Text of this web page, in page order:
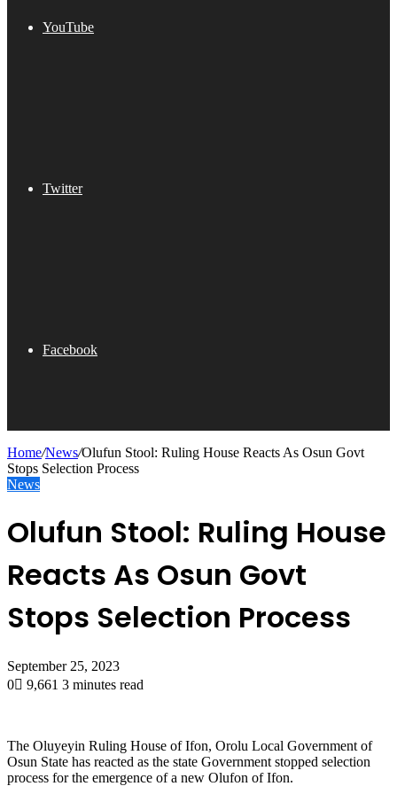
YouTube
Twitter
Facebook
Home/News/Olufun Stool: Ruling House Reacts As Osun Govt
Stops Selection Process
News
Olufun Stool: Ruling House
Reacts As Osun Govt
Stops Selection Process
September 25, 2023
0
9,661 3 minutes read
The Oluyeyin Ruling House of Ifon, Orolu Local Government of
Osun State has reacted as the state Government stopped selection
process for the emergence of a new Olufon of Ifon.